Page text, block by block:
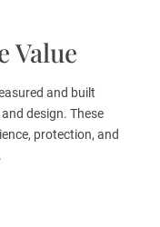
Value
and built
design. These
protection, and